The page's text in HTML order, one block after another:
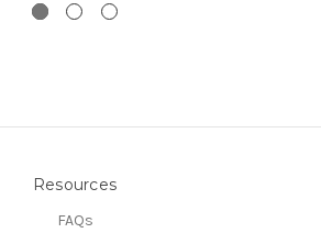
Resources
FAQs